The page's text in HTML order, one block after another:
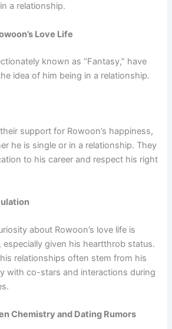
a relationship.
Love Life
known as “Fantasy,” have
idea of him being in a relationship.
support for Rowoon’s happiness,
he is single or in a relationship. They
to his career and respect his right
about Rowoon’s love life is
especially given his heartthrob status.
relationships often stem from his
with co-stars and interactions during
Chemistry and Dating Rumors